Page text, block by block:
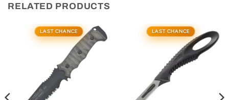
RELATED PRODUCTS
LAST CHANCE LAST CHANCE